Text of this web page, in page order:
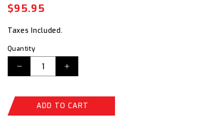
$95.95
Taxes Included.
Quantity
Decrease
BikeService
Increase
BikeService
ADD TO CART